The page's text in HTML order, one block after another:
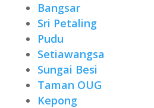
Bangsar
Sri Petaling
Pudu
Setiawangsa
Sungai Besi
Taman OUG
Kepong